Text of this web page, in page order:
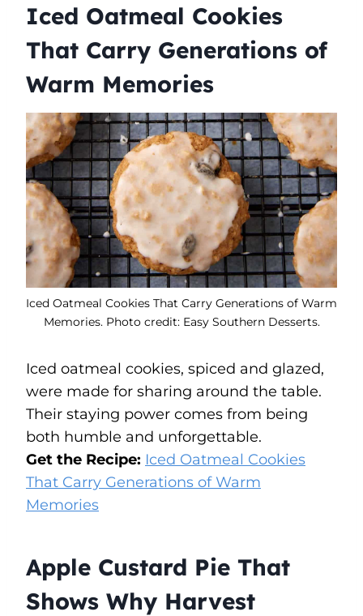
Iced Oatmeal Cookies
That Carry Generations of
Warm Memories
Iced Oatmeal Cookies That Carry Generations of Warm
Memories. Photo credit: Easy Southern Desserts.
Iced oatmeal cookies, spiced and glazed,
were made for sharing around the table.
Their staying power comes from being
both humble and unforgettable.
Get the Recipe: Iced Oatmeal Cookies
That Carry Generations of Warm
Memories
Apple Custard Pie That
Shows Why Harvest